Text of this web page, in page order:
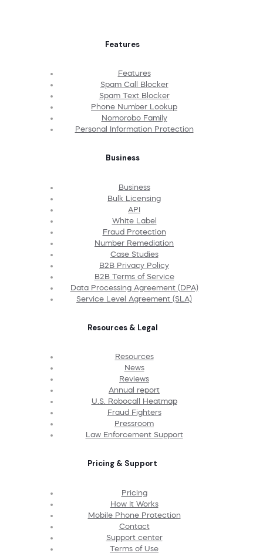
Features
Features
Spam Call Blocker
Spam Text Blocker
Phone Number Lookup
Nomorobo Family
Personal Information Protection
Business
Business
Bulk Licensing
API
White Label
Fraud Protection
Number Remediation
Case Studies
B2B Privacy Policy
B2B Terms of Service
Data Processing Agreement (DPA)
Service Level Agreement (SLA)
Resources & Legal
Resources
News
Reviews
Annual report
U.S. Robocall Heatmap
Fraud Fighters
Pressroom
Law Enforcement Support
Pricing & Support
Pricing
How It Works
Mobile Phone Protection
Contact
Support center
Terms of Use